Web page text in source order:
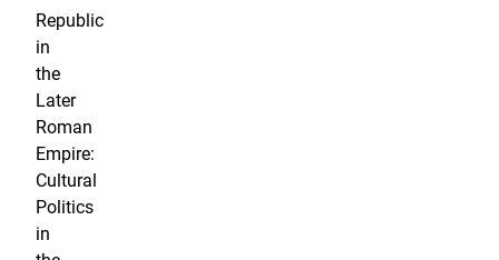
Republic
in
the
Later
Roman
Empire:
Cultural
Politics
in